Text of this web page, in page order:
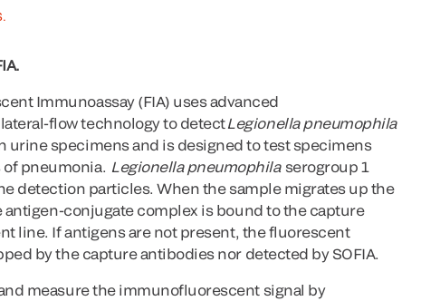
Immunoassay (FIA) uses advanced
flow technology to detectLegionella pneumophila
urine specimens and is designed to test specimens
pneumonia. Legionella pneumophilaserogroup 1
detection particles. When the sample migrates up the
antigen-conjugate complex is bound to the capture
line. If antigens are not present, the fluorescent
by the capture antibodies nor detected by SOFIA.
measure the immunofluorescent signal by